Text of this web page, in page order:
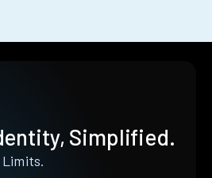
Simplified.
Limits.